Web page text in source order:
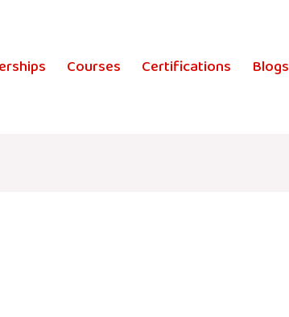
Courses Certifications Blogs